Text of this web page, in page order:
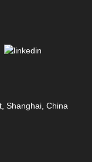
Shanghai, China